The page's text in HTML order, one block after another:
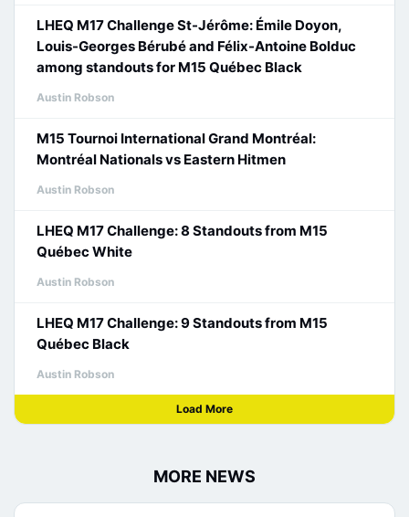
LHEQ M17 Challenge St-Jérôme: Émile Doyon,
Louis-Georges Bérubé and Félix-Antoine Bolduc
among standouts for M15 Québec Black
Austin Robson
M15 Tournoi International Grand Montréal:
Montréal Nationals vs Eastern Hitmen
Austin Robson
LHEQ M17 Challenge: 8 Standouts from M15
Québec White
Austin Robson
LHEQ M17 Challenge: 9 Standouts from M15
Québec Black
Austin Robson
Load More
MORE NEWS